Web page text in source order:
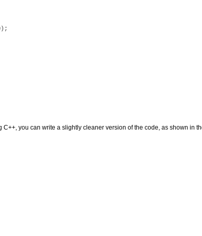
C++, you can write a slightly cleaner version of the code, as shown in